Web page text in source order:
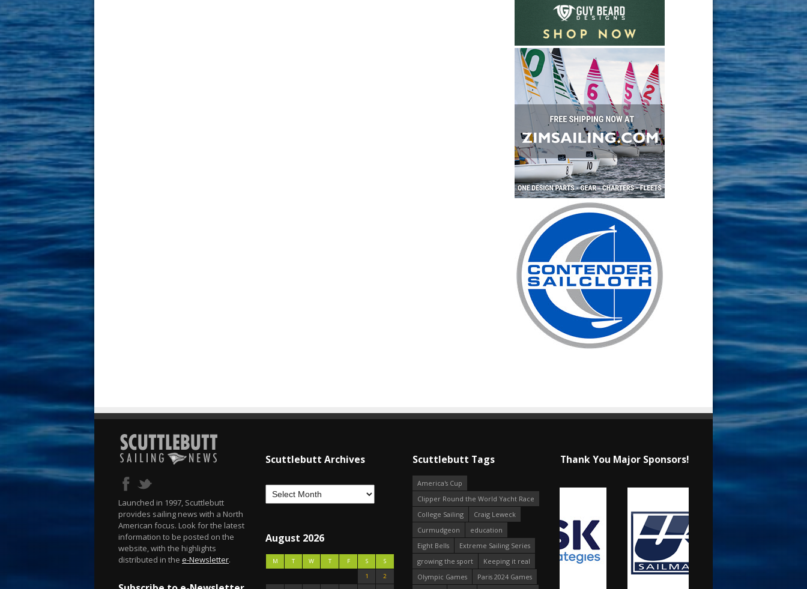
Launched in 1997, Scuttlebutt
provides sailing news with a North
American focus. Look for the latest
information to be posted on the
website, with the highlights
distributed in the e-Newsletter.
Scuttlebutt Archives
August 2026
M T W T F S
S
1
2
Scuttlebutt Tags
America's Cup
Clipper Round the World Yacht Race
College Sailing
Craig Leweck
Curmudgeon
education
Eight Bells
Extreme Sailing Series
growing the sport
Keeping it real
Olympic Games
Paris 2024 Games
Thank You Major Sponsors!